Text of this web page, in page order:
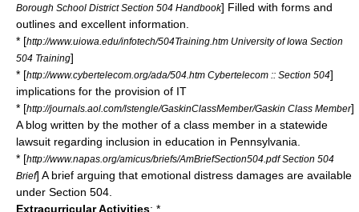
Borough School District Section 504 Handbook] Filled with forms and
outlines and excellent information.
* [http://www.uiowa.edu/infotech/504Training.htm University of Iowa Section
504 Training]
* [http://www.cybertelecom.org/ada/504.htm Cybertelecom :: Section 504]
implications for the provision of IT
* [http://journals.aol.com/lstengle/GaskinClassMember/Gaskin Class Member]
A blog written by the mother of a class member in a statewide
lawsuit regarding inclusion in education in Pennsylvania.
* [http://www.napas.org/amicus/briefs/AmBriefSection504.pdf Section 504
Brief] A brief arguing that emotional distress damages are available
under Section 504.
Extracurricular Activities: *